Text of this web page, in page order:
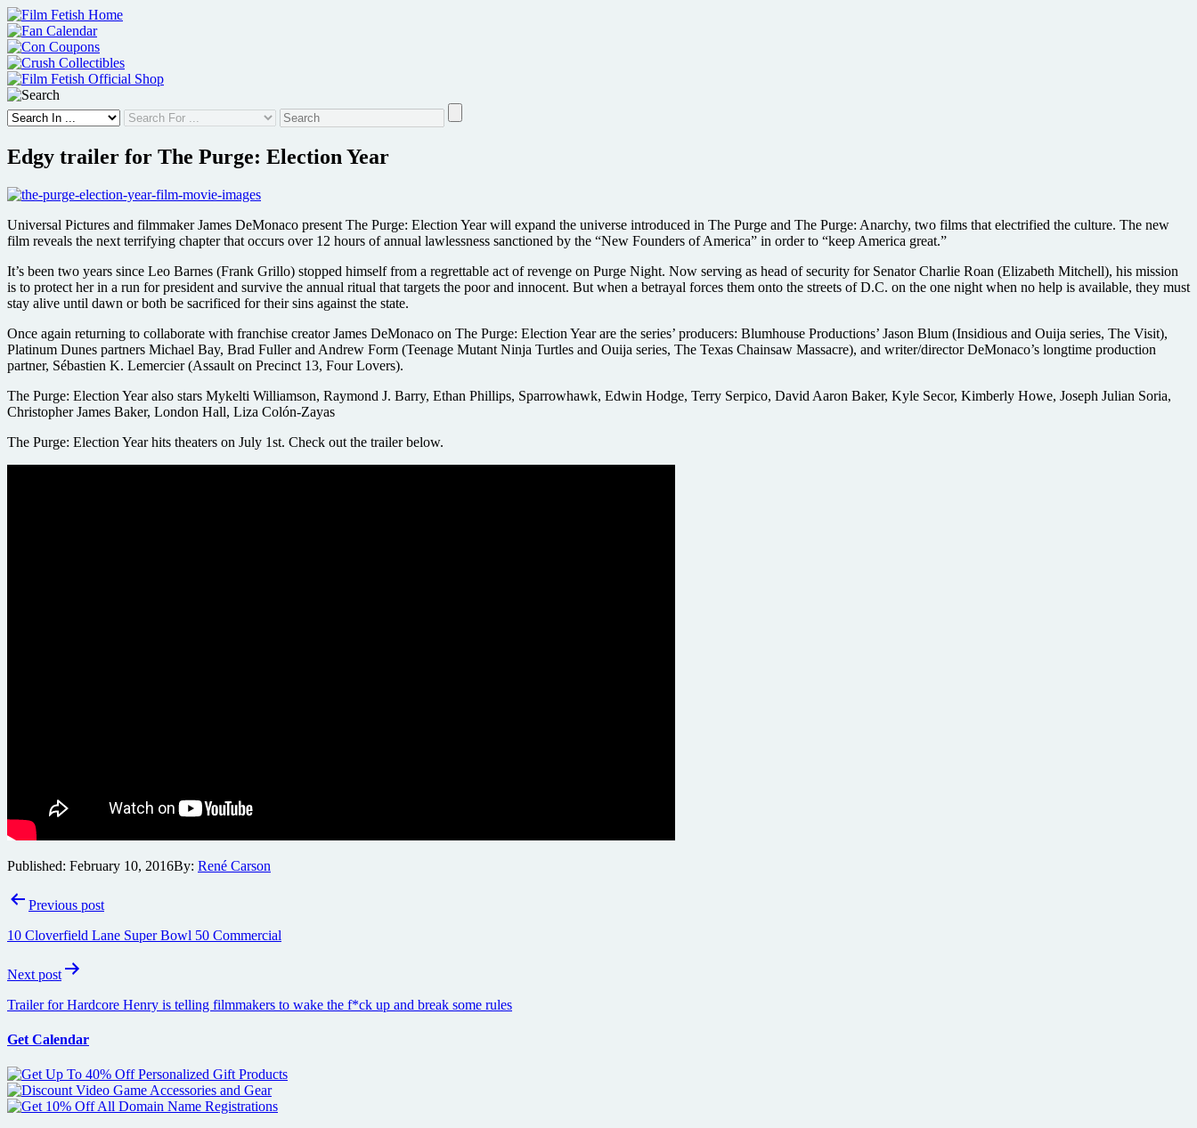
Skip
to
content
Edgy trailer for The Purge: Election Year
Universal Pictures and filmmaker James DeMonaco present The Purge: Election Year will expand the universe introduced in The Purge and The Purge: Anarchy, two films that electrified the culture. The new
film reveals the next terrifying chapter that occurs over 12 hours of annual lawlessness sanctioned by the “New Founders of America” in order to “keep America great.”
It’s been two years since Leo Barnes (Frank Grillo) stopped himself from a regrettable act of revenge on Purge Night. Now serving as head of security for Senator Charlie Roan (Elizabeth Mitchell), his mission
is to protect her in a run for president and survive the annual ritual that targets the poor and innocent. But when a betrayal forces them onto the streets of D.C. on the one night when no help is available, they must
stay alive until dawn or both be sacrificed for their sins against the state.
Once again returning to collaborate with franchise creator James DeMonaco on The Purge: Election Year are the series’ producers: Blumhouse Productions’ Jason Blum (Insidious and Ouija series, The Visit),
Platinum Dunes partners Michael Bay, Brad Fuller and Andrew Form (Teenage Mutant Ninja Turtles and Ouija series, The Texas Chainsaw Massacre), and writer/director DeMonaco’s longtime production
partner, Sébastien K. Lemercier (Assault on Precinct 13, Four Lovers).
The Purge: Election Year also stars Mykelti Williamson, Raymond J. Barry, Ethan Phillips, Sparrowhawk, Edwin Hodge, Terry Serpico, David Aaron Baker, Kyle Secor, Kimberly Howe, Joseph Julian Soria,
Christopher James Baker, London Hall, Liza Colón-Zayas
The Purge: Election Year hits theaters on July 1st. Check out the trailer below.
Published: February 10, 2016By: René Carson
PostPrevious post
10 Cloverfield Lane Super Bowl 50 Commercial
Next post
Trailer for Hardcore Henry is telling filmmakers to wake the f*ck up and break some rules
Get Calendar